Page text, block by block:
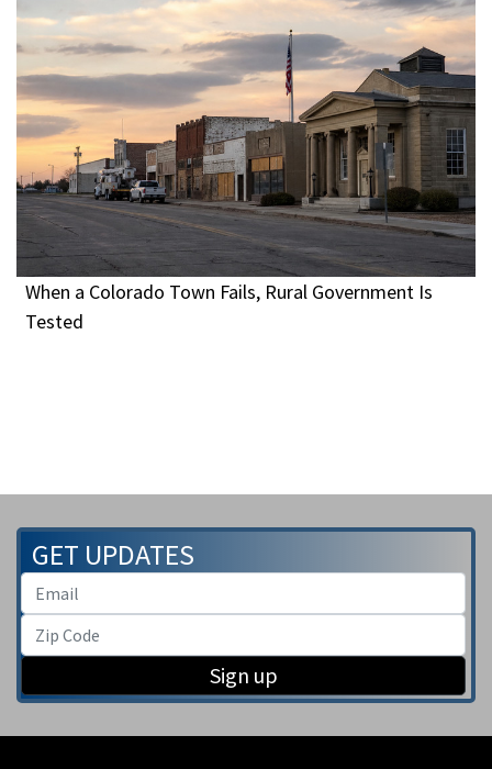
When a Colorado Town Fails, Rural Government Is
Tested
GET UPDATES
Sign up